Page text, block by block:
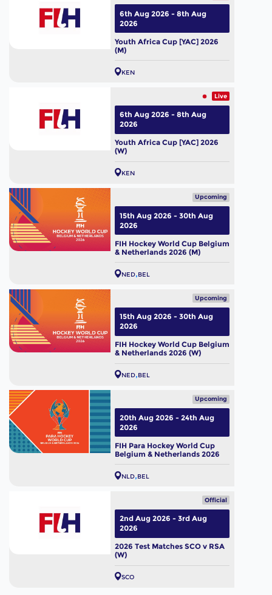
Youth Africa Cup [YAC] 2026
(M)
KEN
6th Aug 2026 - 8th Aug
2026
Live
Youth Africa Cup [YAC] 2026
(W)
KEN
6th Aug 2026 - 8th Aug
2026
Upcoming
FIH Hockey World Cup Belgium
& Netherlands 2026 (M)
NED BEL
15th Aug 2026 - 30th Aug
2026
Upcoming
FIH Hockey World Cup Belgium
& Netherlands 2026 (W)
NED BEL
15th Aug 2026 - 30th Aug
2026
Upcoming
FIH Para Hockey World Cup
Belgium & Netherlands 2026
NLD BEL
20th Aug 2026 - 24th Aug
2026
Official
2026 Test Matches SCO v RSA
(W)
SCO
2nd Aug 2026 - 3rd Aug
2026